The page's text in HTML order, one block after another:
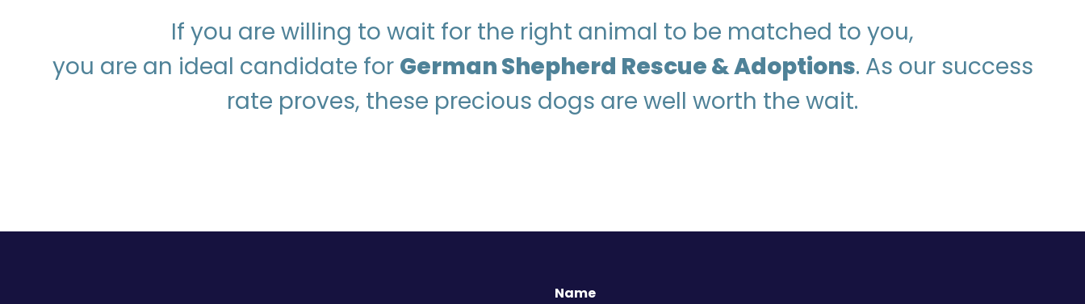
If you are willing to wait for the right animal to be matched to you,
you are an ideal candidate for German Shepherd Rescue & Adoptions. As our success
rate proves, these precious dogs are well worth the wait.
Name